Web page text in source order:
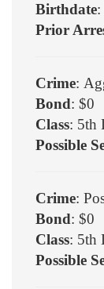
Birthdate
Prior
Crime:
Bond: $0
Class: 5th
Possible
Crime:
Bond: $0
Class: 5th
Possible